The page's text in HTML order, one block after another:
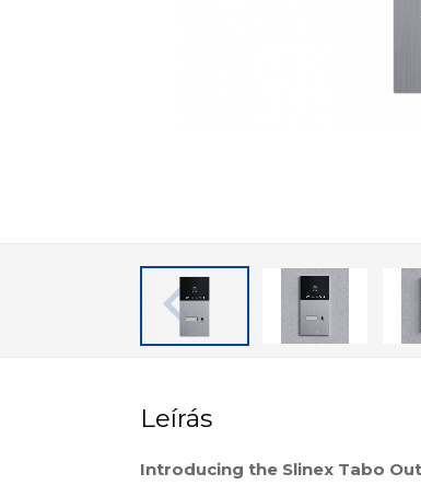
Leírás
Introducing the Slinex Tabo